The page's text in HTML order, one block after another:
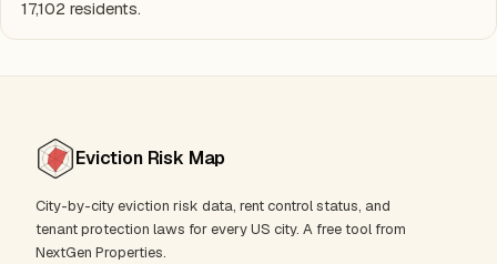
17,102 residents.
Eviction Risk Map
City-by-city eviction risk data, rent control status, and
tenant protection laws for every US city. A free tool from
NextGen Properties.